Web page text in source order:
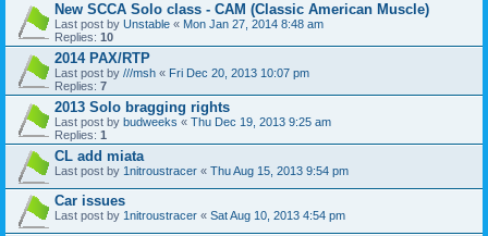
New SCCA Solo class - CAM (Classic American Muscle)
Last post by Unstable « Mon Jan 27, 2014 8:48 am
Replies: 10
2014 PAX/RTP
Last post by ///msh « Fri Dec 20, 2013 10:07 pm
Replies: 7
2013 Solo bragging rights
Last post by budweeks « Thu Dec 19, 2013 9:25 am
Replies: 1
CL add miata
Last post by 1nitroustracer « Thu Aug 15, 2013 9:54 pm
Car issues
Last post by 1nitroustracer « Sat Aug 10, 2013 4:54 pm